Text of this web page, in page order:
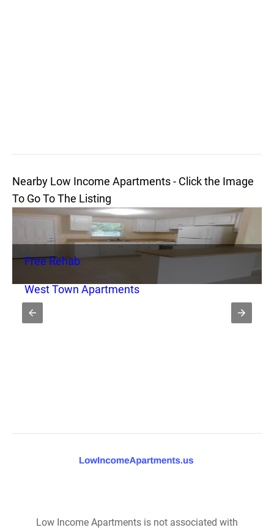
Nearby Low Income Apartments - Click the Image
To Go To The Listing
Free Rehab
West Town Apartments
Low Income Apartments is not associated with